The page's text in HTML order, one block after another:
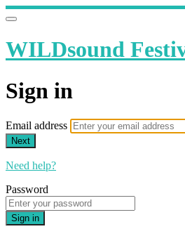
WILDsound
Sign in
Email address
Next
Need help?
Password
Sign in